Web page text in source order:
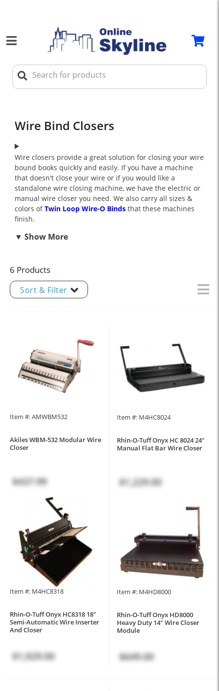
Wire Bind Closers
Wire closers provide a great solution for closing your wire
bound books quickly and easily. If you have a machine
that doesn't close your wire or if you would like a
standalone wire closing machine, we have the electric or
manual wire closer you need. We also carry all sizes &
colors ofTwin Loop Wire-O Binds that these machines
finish.
6 Products
Sort & Filter
Item #: AMWBM532
Akiles WBM-532 Modular Wire
Closer
$437.99
Item #: M4HC8024
Rhin-O-Tuff Onyx HC 8024 24"
Manual Flat Bar Wire Closer
$1,229.00
Item #: M4HC8318
Rhin-O-Tuff Onyx HC8318 18"
Semi-Automatic Wire Inserter
And Closer
$1,929.00
Item #: M4HD8000
Rhin-O-Tuff Onyx HD8000
Heavy Duty 14" Wire Closer
Module
$649.00